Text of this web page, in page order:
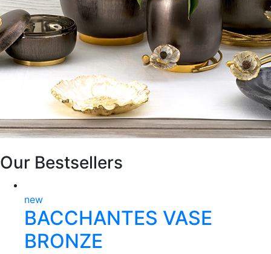
Our Bestsellers
new
BACCHANTES VASE
BRONZE